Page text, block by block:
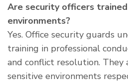
Are security officers
environments?
Yes. Office security guards
training in professional
and conflict resolution. They
sensitive environments